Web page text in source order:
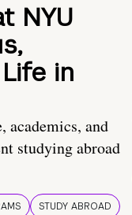
NYU
in
academics, and
studying abroad
STUDY ABROAD